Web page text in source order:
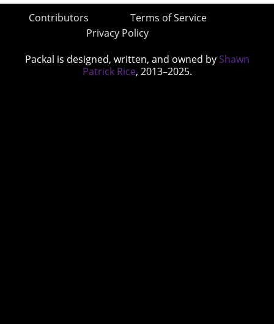
Contributors
Terms of Service
Privacy Policy
Packal is designed, written, and owned by Shawn
Patrick Rice, 2013–2025.